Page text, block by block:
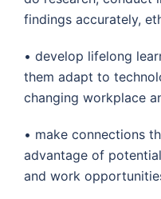
findings accurately,
• develop lifelong
them adapt to
changing workplace
• make connections
advantage of
and work